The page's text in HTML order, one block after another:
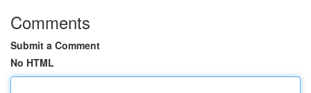
Comments
Submit a Comment
No HTML